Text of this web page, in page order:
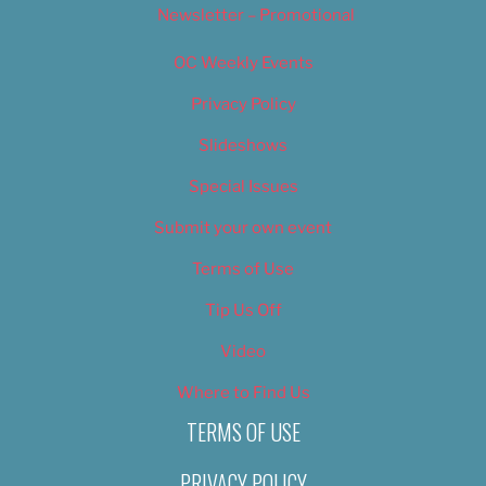
Newsletter – Promotional
OC Weekly Events
Privacy Policy
Slideshows
Special Issues
Submit your own event
Terms of Use
Tip Us Off
Video
Where to Find Us
TERMS OF USE